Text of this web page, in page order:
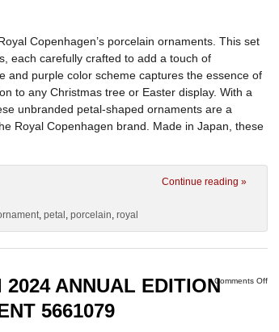
Copenhagen’s porcelain ornaments. This set
each carefully crafted to add a touch of
and purple color scheme captures the essence of
to any Christmas tree or Easter display. With a
unbranded petal-shaped ornaments are a
Royal Copenhagen brand. Made in Japan, these
Continue reading »
, petal , porcelain, royal
Comments Off
ANNUAL EDITION
5661079